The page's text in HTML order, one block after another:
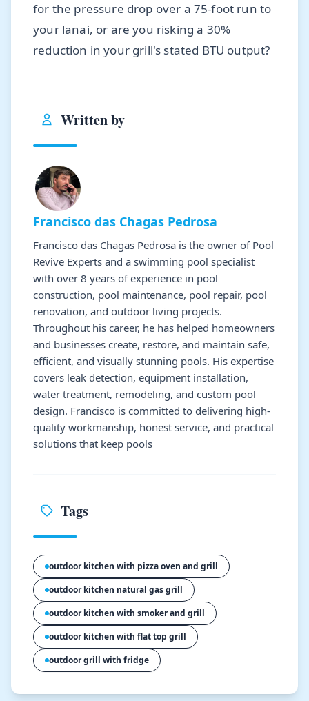
for the pressure drop over a 75-foot run to
your lanai, or are you risking a 30%
reduction in your grill's stated BTU output?
Written by
Francisco das Chagas Pedrosa
Francisco das Chagas Pedrosa is the owner of Pool
Revive Experts and a swimming pool specialist
with over 8 years of experience in pool
construction, pool maintenance, pool repair, pool
renovation, and outdoor living projects.
Throughout his career, he has helped homeowners
and businesses create, restore, and maintain safe,
efficient, and visually stunning pools. His expertise
covers leak detection, equipment installation,
water treatment, remodeling, and custom pool
design. Francisco is committed to delivering high-
quality workmanship, honest service, and practical
solutions that keep pools
Tags
outdoor kitchen with pizza oven and grill
outdoor kitchen natural gas grill
outdoor kitchen with smoker and grill
outdoor kitchen with flat top grill
outdoor grill with fridge